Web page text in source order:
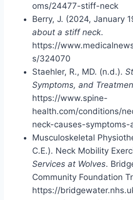
oms/24477-stiff-neck
Berry, J. (2024, January
about a stiff neck.
https://
s/324070
Staehler, R., MD. (n.d.).
Symptoms, and
https://www.spine-
health.com/conditions/
neck-causes-
Musculoskeletal
C.E.). Neck Mobility
Services at Wolves.
Community Foundation
https://